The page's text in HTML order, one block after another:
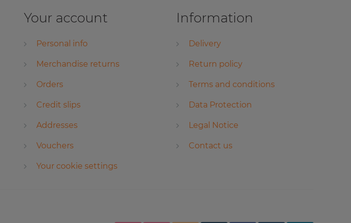
Your account
Personal info
Merchandise returns
Orders
Credit slips
Addresses
Vouchers
Your cookie settings
Information
Delivery
Return policy
Terms and conditions
Data Protection
Legal Notice
Contact us